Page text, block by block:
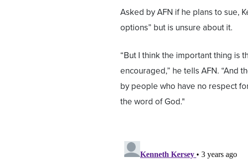
Asked by AFN if he plans to sue,
options” but is unsure about it.
“But I think the important thing is
encouraged,” he tells AFN. “And
by people who have no respect
the word of God."